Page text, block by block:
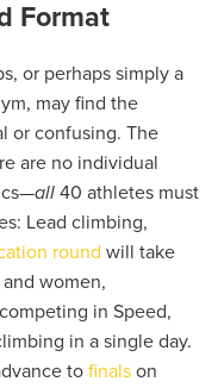
Format
or perhaps simply a
may find the
or confusing. The
are no individual
all 40 athletes must
Lead climbing,
round will take
women,
in Speed,
in a single day.
to finals on